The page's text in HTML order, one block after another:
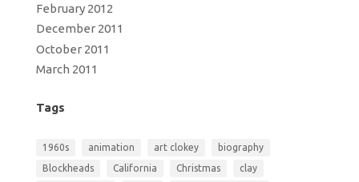
February 2012
December 2011
October 2011
March 2011
Tags
1960s animation art clokey
biography
Blockheads
California Christmas
clay